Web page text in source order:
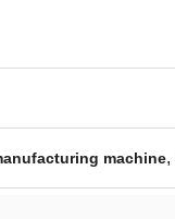
machine,